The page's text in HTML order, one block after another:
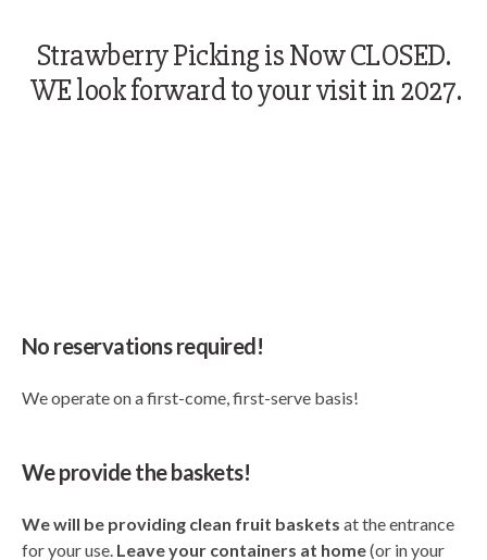
Strawberry Picking is Now CLOSED.
WE look forward to your visit in 2027.
No reservations required!
We operate on a first-come, first-serve basis!
We provide the baskets!
We will be providing clean fruit baskets at the entrance
for your use. Leave your containers at home(or in your